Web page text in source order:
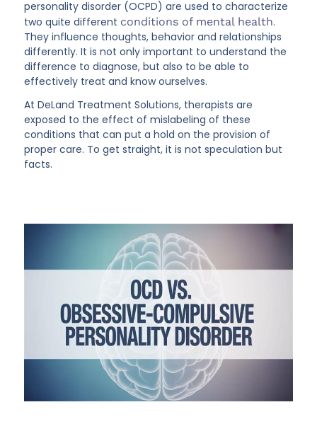
personality disorder (OCPD) are used to characterize
two quite different conditions of mental health.
They influence thoughts, behavior and relationships
differently. It is not only important to understand the
difference to diagnose, but also to be able to
effectively treat and know ourselves.
At DeLand Treatment Solutions, therapists are
exposed to the effect of mislabeling of these
conditions that can put a hold on the provision of
proper care. To get straight, it is not speculation but
facts.